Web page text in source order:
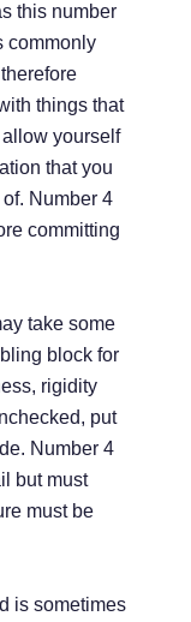
this number
commonly
things that
yourself
that you
Number 4
committing
take some
block for
rigidity
put
Number 4
but must
must be
is sometimes